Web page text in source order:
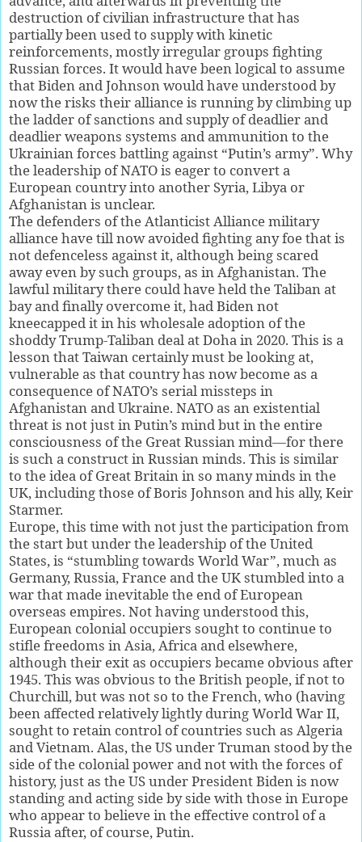
destruction of civilian infrastructure that has
partially been used to supply with kinetic
reinforcements, mostly irregular groups fighting
Russian forces. It would have been logical to assume
that Biden and Johnson would have understood by
now the risks their alliance is running by climbing up
the ladder of sanctions and supply of deadlier and
deadlier weapons systems and ammunition to the
Ukrainian forces battling against “Putin’s army”. Why
the leadership of NATO is eager to convert a
European country into another Syria, Libya or
Afghanistan is unclear.
The defenders of the Atlanticist Alliance military
alliance have till now avoided fighting any foe that is
not defenceless against it, although being scared
away even by such groups, as in Afghanistan. The
lawful military there could have held the Taliban at
bay and finally overcome it, had Biden not
kneecapped it in his wholesale adoption of the
shoddy Trump-Taliban deal at Doha in 2020. This is a
lesson that Taiwan certainly must be looking at,
vulnerable as that country has now become as a
consequence of NATO’s serial missteps in
Afghanistan and Ukraine. NATO as an existential
threat is not just in Putin’s mind but in the entire
consciousness of the Great Russian mind—for there
is such a construct in Russian minds. This is similar
to the idea of Great Britain in so many minds in the
UK, including those of Boris Johnson and his ally, Keir
Starmer.
Europe, this time with not just the participation from
the start but under the leadership of the United
States, is “stumbling towards World War”, much as
Germany, Russia, France and the UK stumbled into a
war that made inevitable the end of European
overseas empires. Not having understood this,
European colonial occupiers sought to continue to
stifle freedoms in Asia, Africa and elsewhere,
although their exit as occupiers became obvious after
1945. This was obvious to the British people, if not to
Churchill, but was not so to the French, who (having
been affected relatively lightly during World War II,
sought to retain control of countries such as Algeria
and Vietnam. Alas, the US under Truman stood by the
side of the colonial power and not with the forces of
history, just as the US under President Biden is now
standing and acting side by side with those in Europe
who appear to believe in the effective control of a
Russia after, of course, Putin.